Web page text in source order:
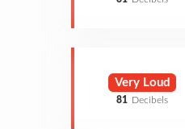
Very Loud
81 Decibels